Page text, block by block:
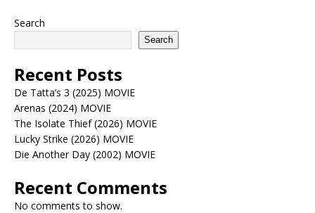
Search
Search
Recent Posts
De Tatta’s 3 (2025) MOVIE
Arenas (2024) MOVIE
The Isolate Thief (2026) MOVIE
Lucky Strike (2026) MOVIE
Die Another Day (2002) MOVIE
Recent Comments
No comments to show.